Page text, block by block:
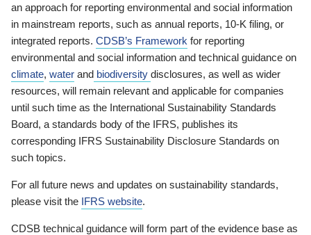
an approach for reporting environmental and social information
in mainstream reports, such as annual reports, 10-K filing, or
integrated reports. CDSB’s Framework for reporting
environmental and social information and technical guidance on
climate, water and biodiversity disclosures, as well as wider
resources, will remain relevant and applicable for companies
until such time as the International Sustainability Standards
Board, a standards body of the IFRS, publishes its
corresponding IFRS Sustainability Disclosure Standards on
such topics.
For all future news and updates on sustainability standards,
please visit the IFRS website.
CDSB technical guidance will form part of the evidence base as